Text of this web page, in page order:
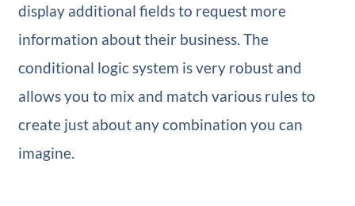
display additional fields to request more
information about their business. The
conditional logic system is very robust and
allows you to mix and match various rules to
create just about any combination you can
imagine.